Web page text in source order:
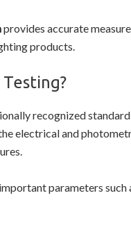
provides accurate
products.
recognized
electrical and
parameters such